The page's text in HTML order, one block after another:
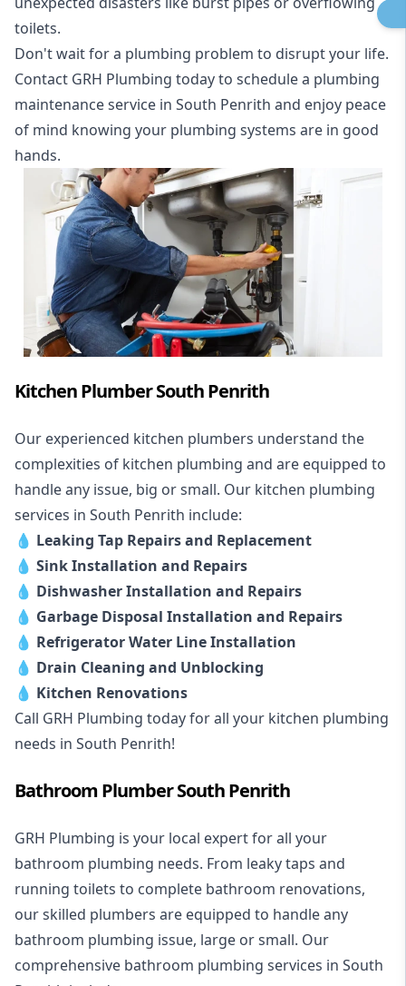
toilets.
Don't wait for a plumbing problem to disrupt your life.
Contact GRH Plumbing today to schedule a plumbing
maintenance service in South Penrith and enjoy peace
of mind knowing your plumbing systems are in good
hands.
Kitchen Plumber South Penrith
Our experienced kitchen plumbers understand the
complexities of kitchen plumbing and are equipped to
handle any issue, big or small. Our kitchen plumbing
services in South Penrith include:
💧 Leaking Tap Repairs and Replacement
💧 Sink Installation and Repairs
💧 Dishwasher Installation and Repairs
💧 Garbage Disposal Installation and Repairs
💧 Refrigerator Water Line Installation
💧 Drain Cleaning and Unblocking
💧 Kitchen Renovations
Call GRH Plumbing today for all your kitchen plumbing
needs in South Penrith!
Bathroom Plumber South Penrith
GRH Plumbing is your local expert for all your
bathroom plumbing needs. From leaky taps and
running toilets to complete bathroom renovations,
our skilled plumbers are equipped to handle any
bathroom plumbing issue, large or small. Our
comprehensive bathroom plumbing services in South